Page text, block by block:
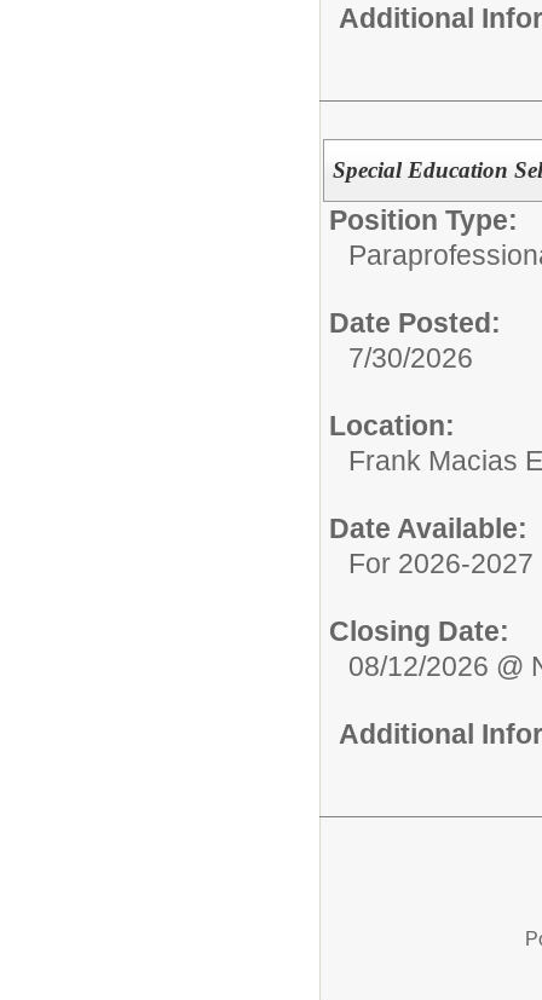
Additional
Special Education
Position Type:
Date Posted:
7/30/2026
Location:
Frank Macias
Date Available:
For 2026-2027
Closing Date:
08/12/2026 @
Additional